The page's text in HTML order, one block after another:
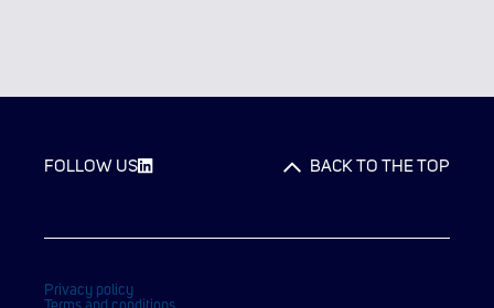
FOLLOW US BACK TO THE TOP
Privacy policy